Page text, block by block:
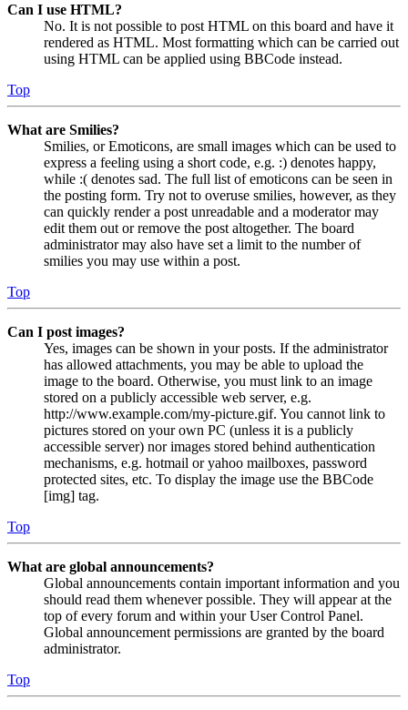
Can I use HTML?
No. It is not possible to post HTML on this board and have it
rendered as HTML. Most formatting which can be carried out
using HTML can be applied using BBCode instead.
Top
What are Smilies?
Smilies, or Emoticons, are small images which can be used to
express a feeling using a short code, e.g. :) denotes happy,
while :( denotes sad. The full list of emoticons can be seen in
the posting form. Try not to overuse smilies, however, as they
can quickly render a post unreadable and a moderator may
edit them out or remove the post altogether. The board
administrator may also have set a limit to the number of
smilies you may use within a post.
Top
Can I post images?
Yes, images can be shown in your posts. If the administrator
has allowed attachments, you may be able to upload the
image to the board. Otherwise, you must link to an image
stored on a publicly accessible web server, e.g.
http://www.example.com/my-picture.gif. You cannot link to
pictures stored on your own PC (unless it is a publicly
accessible server) nor images stored behind authentication
mechanisms, e.g. hotmail or yahoo mailboxes, password
protected sites, etc. To display the image use the BBCode
[img] tag.
Top
What are global announcements?
Global announcements contain important information and you
should read them whenever possible. They will appear at the
top of every forum and within your User Control Panel.
Global announcement permissions are granted by the board
administrator.
Top